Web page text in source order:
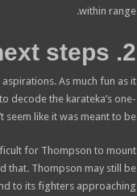
within range.
2. Welterweight’s next steps
As much fun as it
decode the karateka’s one-
like it was meant to be.
for Thompson to mount
that. Thompson may still be
to its fighters approaching